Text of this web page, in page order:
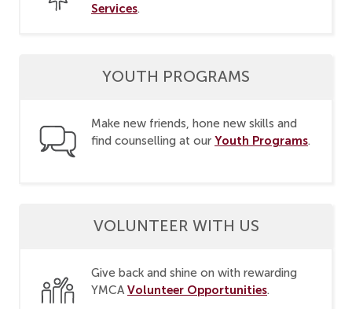
Services.
YOUTH PROGRAMS
Make new friends, hone new skills and
find counselling at our Youth Programs.
VOLUNTEER WITH US
Give back and shine on with rewarding
YMCA Volunteer Opportunities.